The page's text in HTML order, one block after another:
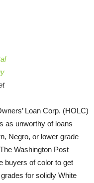
Loan Corp. (HOLC)
as unworthy of loans
Negro, or lower grade
Washington Post
buyers of color to get
for solidly White